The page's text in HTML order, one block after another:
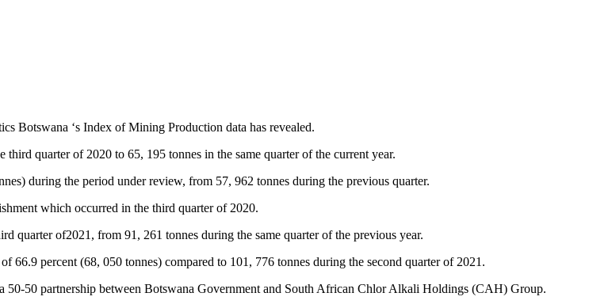
Botswana ‘s Index of Mining Production data has revealed.
quarter of 2020 to 65, 195 tonnes in the same quarter of the current year.
during the period under review, from 57, 962 tonnes during the previous quarter.
which occurred in the third quarter of 2020.
quarter of2021, from 91, 261 tonnes during the same quarter of the previous year.
66.9 percent (68, 050 tonnes) compared to 101, 776 tonnes during the second quarter of 2021.
50-50 partnership between Botswana Government and South African Chlor Alkali Holdings (CAH) Group.